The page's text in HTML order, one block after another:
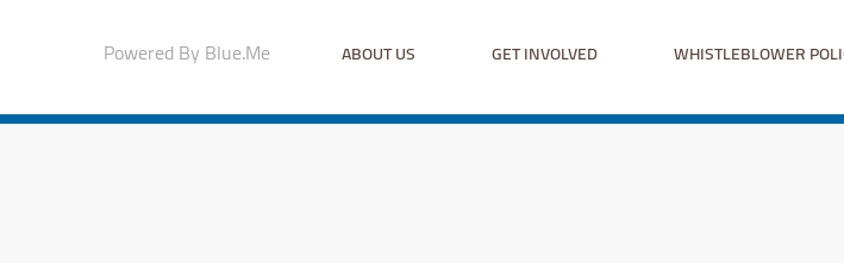
Powered By Blue.Me ABOUT US GET INVOLVED WHISTLEBLOWER